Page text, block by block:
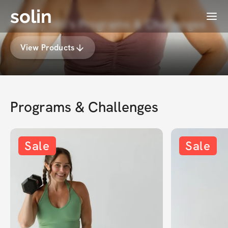
solin Menu
Kelsey Hill's Programs & Challenges
View Products
Programs & Challenges
Sale Sale